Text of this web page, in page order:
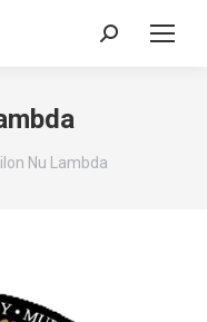
Search:
Nu Lambda